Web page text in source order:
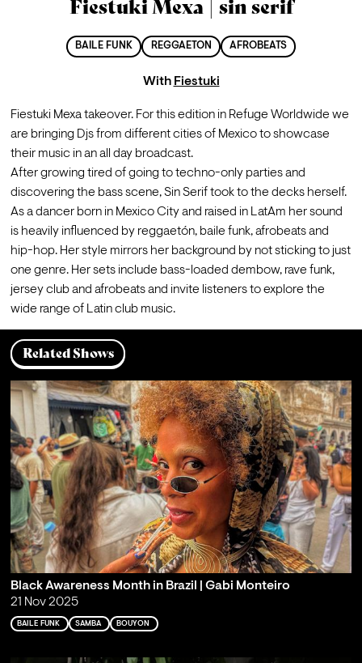
Fiestuki Mexa | sin serif
BAILE FUNK REGGAETON AFROBEATS
With Fiestuki
Fiestuki Mexa takeover. For this edition in Refuge Worldwide we
are bringing Djs from different cities of Mexico to showcase
their music in an all day broadcast.
After growing tired of going to techno-only parties and
discovering the bass scene, Sin Serif took to the decks herself.
As a dancer born in Mexico City and raised in LatAm her sound
is heavily influenced by reggaetón, baile funk, afrobeats and
hip-hop. Her style mirrors her background by not sticking to just
one genre. Her sets include bass-loaded dembow, rave funk,
jersey club and afrobeats and invite listeners to explore the
wide range of Latin club music.
Related Shows
Black Awareness Month in Brazil | Gabi Monteiro
21 Nov 2025
BAILE FUNK SAMBA BOUYON